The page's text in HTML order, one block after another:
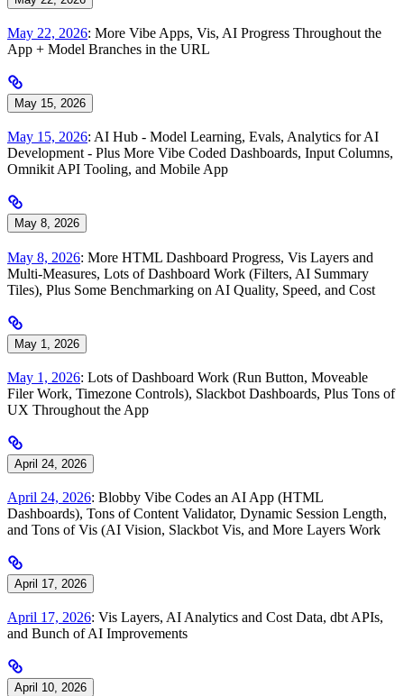
May 22, 2026: More Vibe Apps, Vis, AI Progress Throughout the
App + Model Branches in the URL
May 15, 2026
May 15, 2026: AI Hub - Model Learning, Evals, Analytics for AI
Development - Plus More Vibe Coded Dashboards, Input Columns,
Omnikit API Tooling, and Mobile App
May 8, 2026
May 8, 2026: More HTML Dashboard Progress, Vis Layers and
Multi-Measures, Lots of Dashboard Work (Filters, AI Summary
Tiles), Plus Some Benchmarking on AI Quality, Speed, and Cost
May 1, 2026
May 1, 2026: Lots of Dashboard Work (Run Button, Moveable
Filer Work, Timezone Controls), Slackbot Dashboards, Plus Tons of
UX Throughout the App
April 24, 2026
April 24, 2026: Blobby Vibe Codes an AI App (HTML
Dashboards), Tons of Content Validator, Dynamic Session Length,
and Tons of Vis (AI Vision, Slackbot Vis, and More Layers Work
April 17, 2026
April 17, 2026: Vis Layers, AI Analytics and Cost Data, dbt APIs,
and Bunch of AI Improvements
April 10, 2026